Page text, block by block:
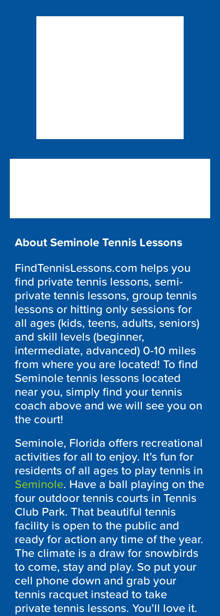
About Seminole Tennis Lessons
FindTennisLessons.com helps you
find private tennis lessons, semi-
private tennis lessons, group tennis
lessons or hitting only sessions for
all ages (kids, teens, adults, seniors)
and skill levels (beginner,
intermediate, advanced) 0-10 miles
from where you are located! To find
Seminole tennis lessons located
near you, simply find your tennis
coach above and we will see you on
the court!
Seminole, Florida offers recreational
activities for all to enjoy. It’s fun for
residents of all ages to play tennis in
Seminole. Have a ball playing on the
four outdoor tennis courts in Tennis
Club Park. That beautiful tennis
facility is open to the public and
ready for action any time of the year.
The climate is a draw for snowbirds
to come, stay and play. So put your
cell phone down and grab your
tennis racquet instead to take
private tennis lessons. You’ll love it.